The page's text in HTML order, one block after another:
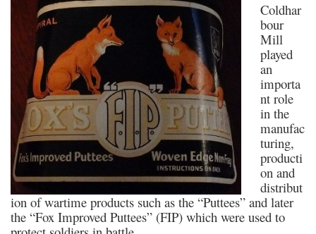
Coldhar
bour
Mill
played
an
importa
nt role
in the
manufac
turing,
producti
on and
distribut
ion of wartime products such as the “Puttees” and later
the “Fox Improved Puttees” (FIP) which were used to